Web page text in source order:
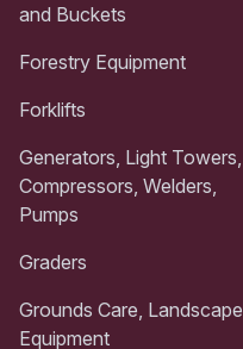
and Buckets
Forestry Equipment
Forklifts
Generators, Light Towers,
Compressors, Welders,
Pumps
Graders
Grounds Care, Landscape
Equipment